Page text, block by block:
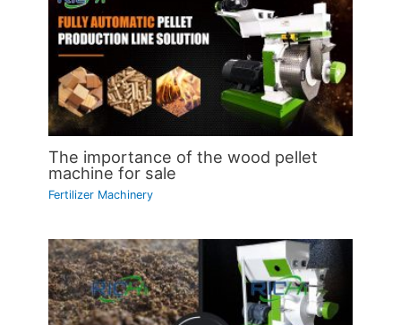
The importance of the wood pellet
machine for sale
Fertilizer Machinery